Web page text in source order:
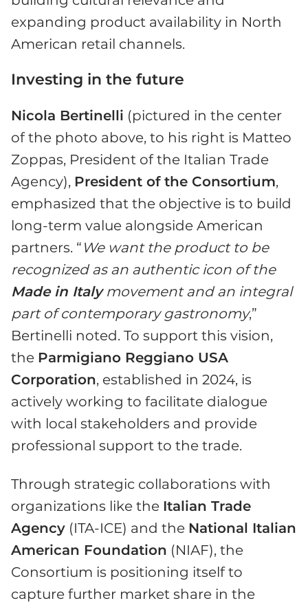
expanding product availability in North
American retail channels.
Investing in the future
Nicola Bertinelli (pictured in the center
of the photo above, to his right is Matteo
Zoppas, President of the Italian Trade
Agency), President of the Consortium,
emphasized that the objective is to build
long-term value alongside American
partners. “ We want the product to be
recognized as an authentic icon of the
Made in Italymovement and an integral
part of contemporary gastronomy,”
Bertinelli noted. To support this vision,
the Parmigiano Reggiano USA
Corporation, established in 2024, is
actively working to facilitate dialogue
with local stakeholders and provide
professional support to the trade.
Through strategic collaborations with
organizations like the Italian Trade
Agency (ITA-ICE) and the National Italian
American Foundation (NIAF), the
Consortium is positioning itself to
capture further market share in the